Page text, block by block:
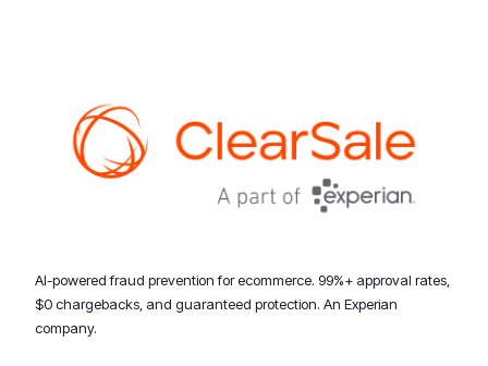
AI-powered fraud prevention for ecommerce. 99%+ approval rates,
$0 chargebacks, and guaranteed protection. An Experian
company.